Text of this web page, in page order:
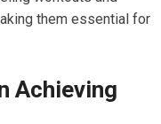
them essential for
Achieving